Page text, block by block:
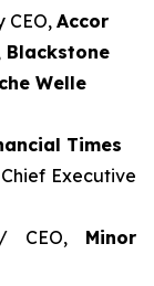
CEO, Accor
Blackstone
Welle
Times
Executive
CEO, Minor